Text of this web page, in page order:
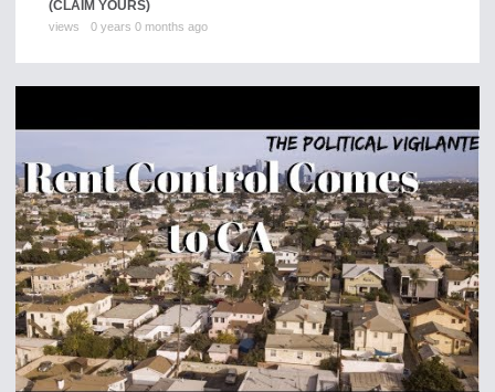
(CLAIM YOURS)
views 0 years 0 months ago